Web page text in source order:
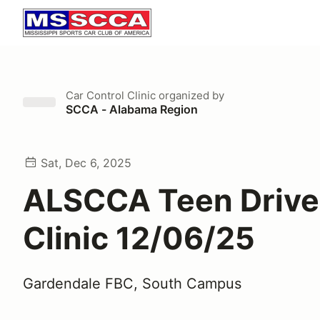
Car Control Clinic organized by
SCCA - Alabama Region
Sat, Dec 6, 2025
ALSCCA Teen
Clinic 12/06/25
Gardendale FBC, South Campus